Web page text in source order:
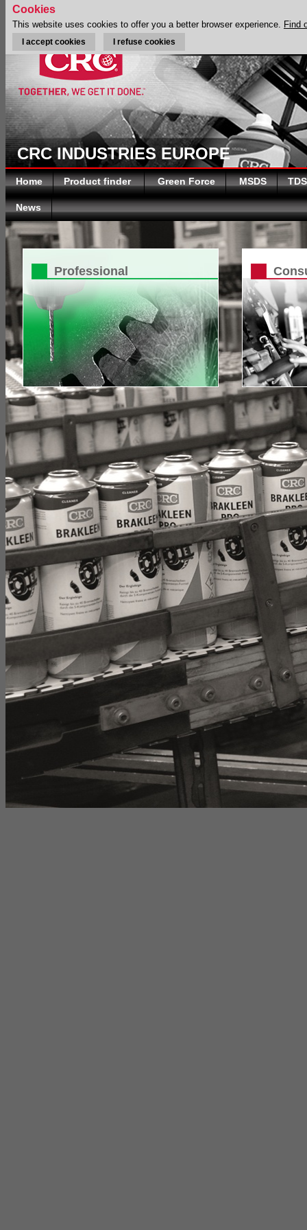
CRC INDUSTRIES EUROPE
Home Product finder Green Force MSDS TDS
News
Professional
Cookies
This website uses cookies to offer you a better browser experience. Find
I accept cookies I refuse cookies